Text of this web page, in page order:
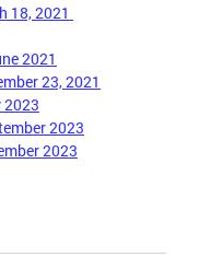
18, 2021
2021
23, 2021
2023
2023
2023